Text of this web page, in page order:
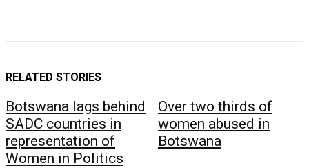
RELATED STORIES
Botswana lags behind
SADC countries in
representation of
Women in Politics
Over two thirds of
women abused in
Botswana